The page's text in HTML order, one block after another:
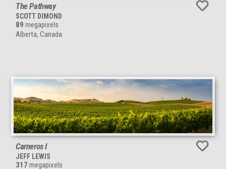
The Pathway
SCOTT DIMOND
89 megapixels
Alberta, Canada
Carneros I
JEFF LEWIS
317 megapixels